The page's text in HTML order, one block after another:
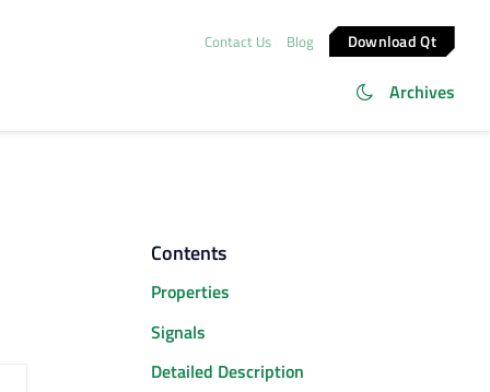
Contact Us Blog Download Qt
Archives
Contents
Properties
Signals
Detailed Description